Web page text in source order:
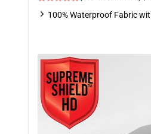
100% Waterproof Fabric